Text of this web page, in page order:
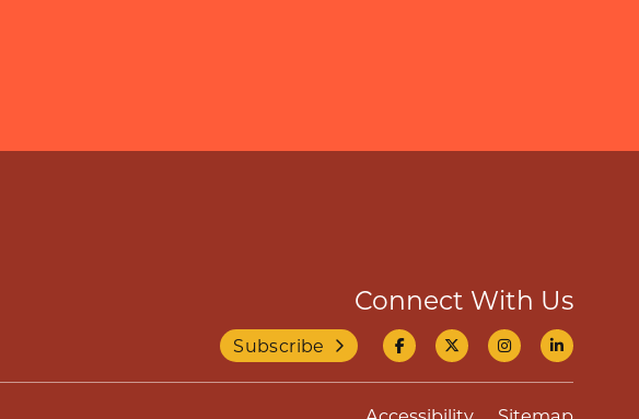
Connect With Us
Subscribe